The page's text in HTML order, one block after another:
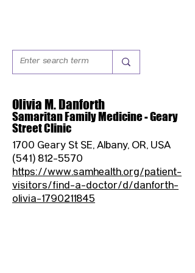
Olivia M. Danforth
Samaritan Family Medicine - Geary
Street Clinic
1700 Geary St SE, Albany, OR, USA
(541) 812-5570
https://www.samhealth.org/patient-
visitors/find-a-doctor/d/danforth-
olivia-1790211845